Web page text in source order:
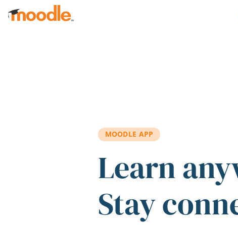
Skip to main content
MOODLE APP
Learn
Stay